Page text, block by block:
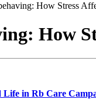
How Stress
How
Life in Rb Care